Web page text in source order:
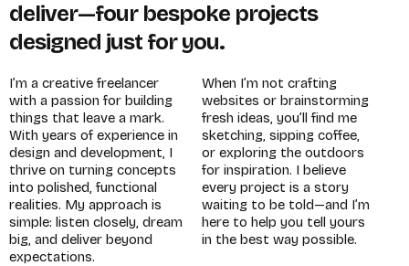
deliver—four bespoke projects
designed just for you.
I’m a creative freelancer
with a passion for building
things that leave a mark.
With years of experience in
design and development, I
thrive on turning concepts
into polished, functional
realities. My approach is
simple: listen closely, dream
big, and deliver beyond
expectations.
When I’m not crafting
websites or brainstorming
fresh ideas, you’ll find me
sketching, sipping coffee,
or exploring the outdoors
for inspiration. I believe
every project is a story
waiting to be told—and I’m
here to help you tell yours
in the best way possible.